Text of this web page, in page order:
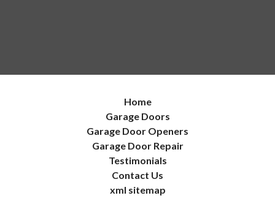
Home
Garage Doors
Garage Door Openers
Garage Door Repair
Testimonials
Contact Us
xml sitemap